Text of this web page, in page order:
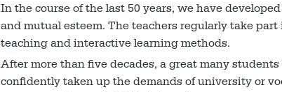
In the course of the last 50 years, we have
and mutual esteem. The teachers regularly take
teaching and interactive learning methods.
After more than five decades, a great many
confidently taken up the demands of university or